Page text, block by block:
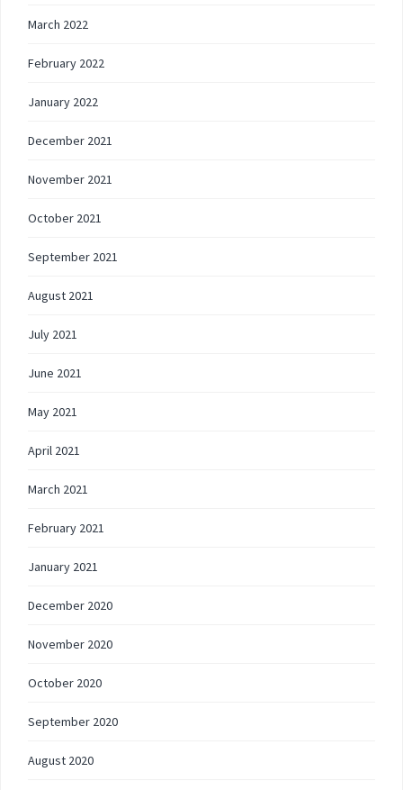
March 2022
February 2022
January 2022
December 2021
November 2021
October 2021
September 2021
August 2021
July 2021
June 2021
May 2021
April 2021
March 2021
February 2021
January 2021
December 2020
November 2020
October 2020
September 2020
August 2020